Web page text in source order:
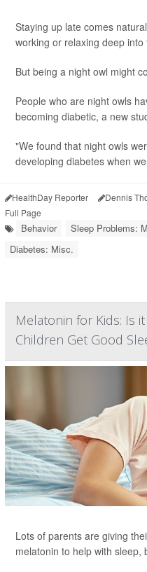
Staying up late comes
working or relaxing deep into
But being a night owl might
People who are night owls
becoming diabetic, a new
"We found that night owls
developing diabetes when
HealthDay Reporter Dennis
Full Page
Behavior Sleep Problems:
Diabetes: Misc.
Melatonin for Kids: Is
Children Get Good
Lots of parents are giving
melatonin to help with sleep,